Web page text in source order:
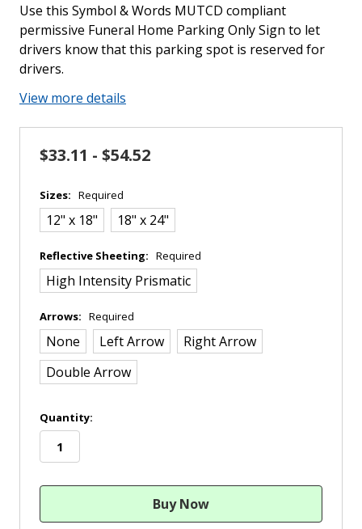
Use this Symbol & Words MUTCD compliant
permissive Funeral Home Parking Only Sign to let
drivers know that this parking spot is reserved for
drivers.
View more details
$33.11 - $54.52
Sizes: Required
12" x 18" 18" x 24"
Reflective Sheeting: Required
High Intensity Prismatic
Arrows: Required
None Left Arrow
Right Arrow
Double Arrow
in
stock
Quantity: